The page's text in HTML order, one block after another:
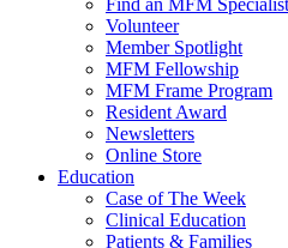
Find an MFM Specialist
Volunteer
Member Spotlight
MFM Fellowship
MFM Frame Program
Resident Award
Newsletters
Online Store
Education
Case of The Week
Clinical Education
Patients & Families